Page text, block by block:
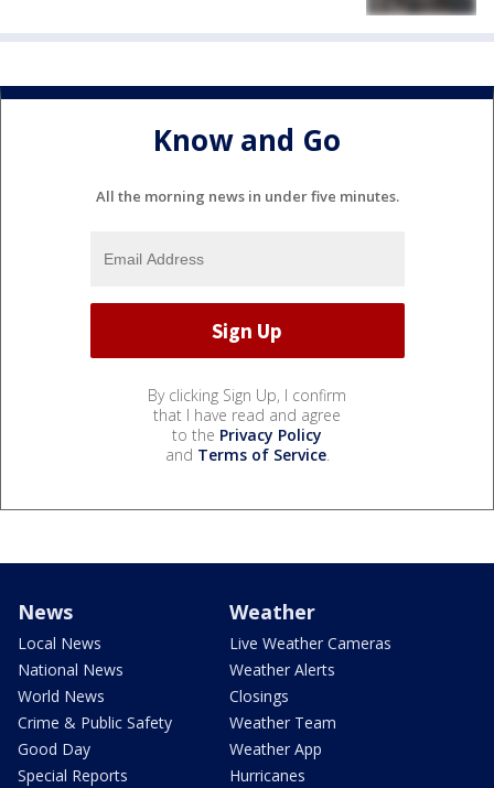
Know and Go
All the morning news in under five minutes.
By clicking Sign Up, I confirm
that I have read and agree
to the Privacy Policy
and Terms of Service.
News
Local News
National News
World News
Crime & Public Safety
Good Day
Special Reports
Weather
Live Weather Cameras
Weather Alerts
Closings
Weather Team
Weather App
Hurricanes